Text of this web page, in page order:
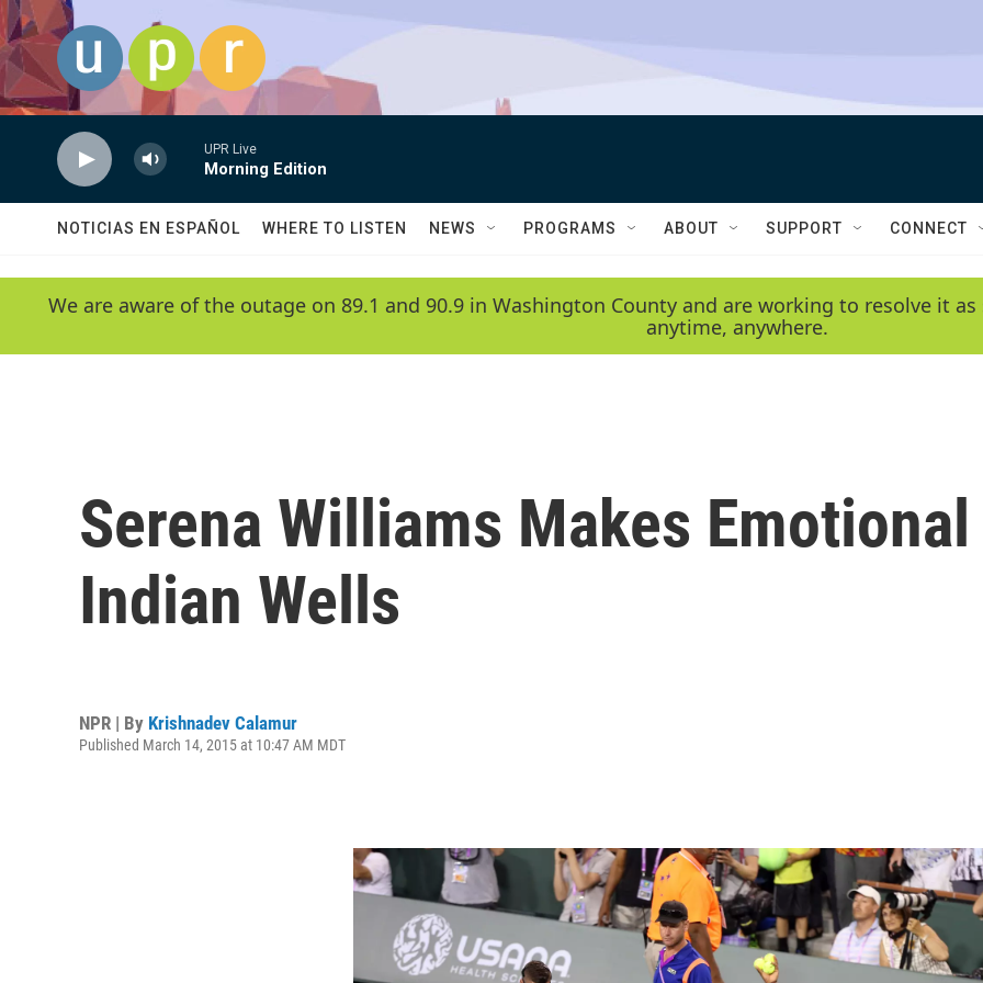
Skip to main content
UPR Live
Morning Edition
NOTICIAS EN ESPAÑOL WHERE TO LISTEN NEWS PROGRAMS ABOUT SUPPORT CONNECT
We are aware of the outage on 89.1 and 90.9 in Washington County and are working to resolve it
anytime, anywhere.
Serena Williams Makes Emotional
Indian Wells
NPR | By Krishnadev Calamur
Published March 14, 2015 at 10:47 AM MDT